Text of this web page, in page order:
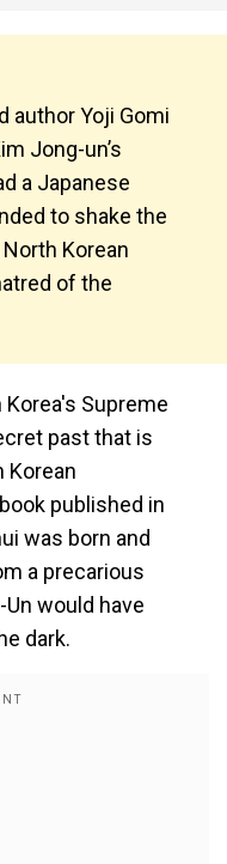
author Yoji Gomi
Jong-un’s
a Japanese
to shake the
Korean
of the
Supreme
past that is
Korean
published in
was born and
a precarious
would have
dark.